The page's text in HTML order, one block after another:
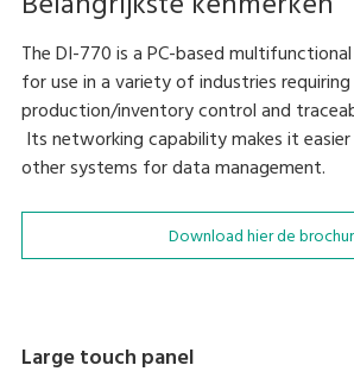
The DI-770 is a PC-based
for use in a variety of industries requiring
production/inventory control and
Its networking capability makes it
other systems for data management.
Download hier de
Large touch panel